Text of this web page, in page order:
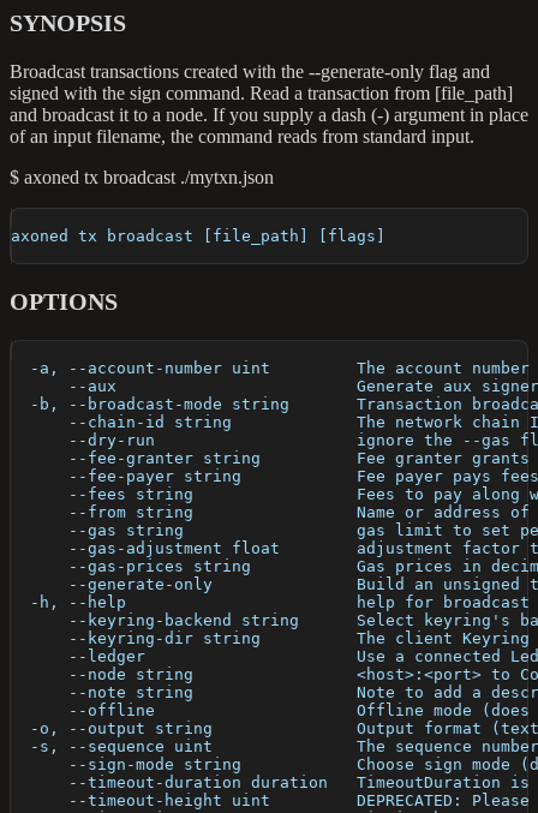
SYNOPSIS
Broadcast transactions created with the --generate-only flag and
signed with the sign command. Read a transaction from [file_path]
and broadcast it to a node. If you supply a dash (-) argument in place
of an input filename, the command reads from standard input.
$ axoned tx broadcast ./mytxn.json
axoned tx broadcast [file_path] [flags]
OPTIONS
-a, --account-number uint         The account
--aux                         Generate aux
-b, --broadcast-mode string       Transaction
--chain-id string             The network chain
--dry-run                     ignore the --gas
--fee-granter string          Fee granter grants
--fee-payer string            Fee payer pays
--fees string                 Fees to pay along
--from string                 Name or address
--gas string                  gas limit to set
--gas-adjustment float        adjustment factor
--gas-prices string           Gas prices in
--generate-only               Build an unsigned
  -h, --help                        help for broadcast
--keyring-backend string      Select keyring's
--keyring-dir string          The client
--ledger                      Use a connected
--node string                 <host>:<port> to
--note string                 Note to add a
--offline                     Offline mode
-o, --output string               Output format
-s, --sequence uint               The sequence
--sign-mode string            Choose sign mode
--timeout-duration duration   TimeoutDuration
--timeout-height uint         DEPRECATED: